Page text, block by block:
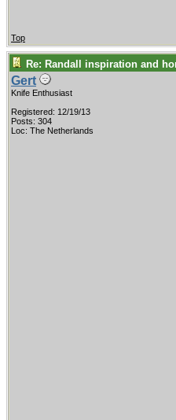
Top
Re: Randall inspiration and
Gert
Knife Enthusiast
Registered: 12/19/13
Posts: 304
Loc: The Netherlands